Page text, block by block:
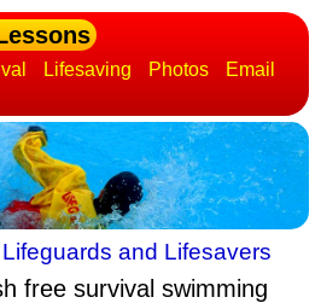
Lifesaving Photos
Email
and Lifesavers
free survival swimming